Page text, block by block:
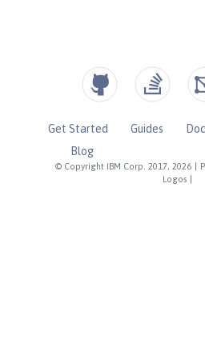
© Copyright IBM Corp. 2017, 2026
Logos
Get Started Guides
Blog